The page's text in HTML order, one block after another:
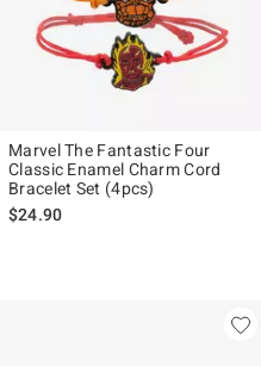
Marvel The Fantastic Four
Classic Enamel Charm Cord
Bracelet Set (4pcs)
$24.90